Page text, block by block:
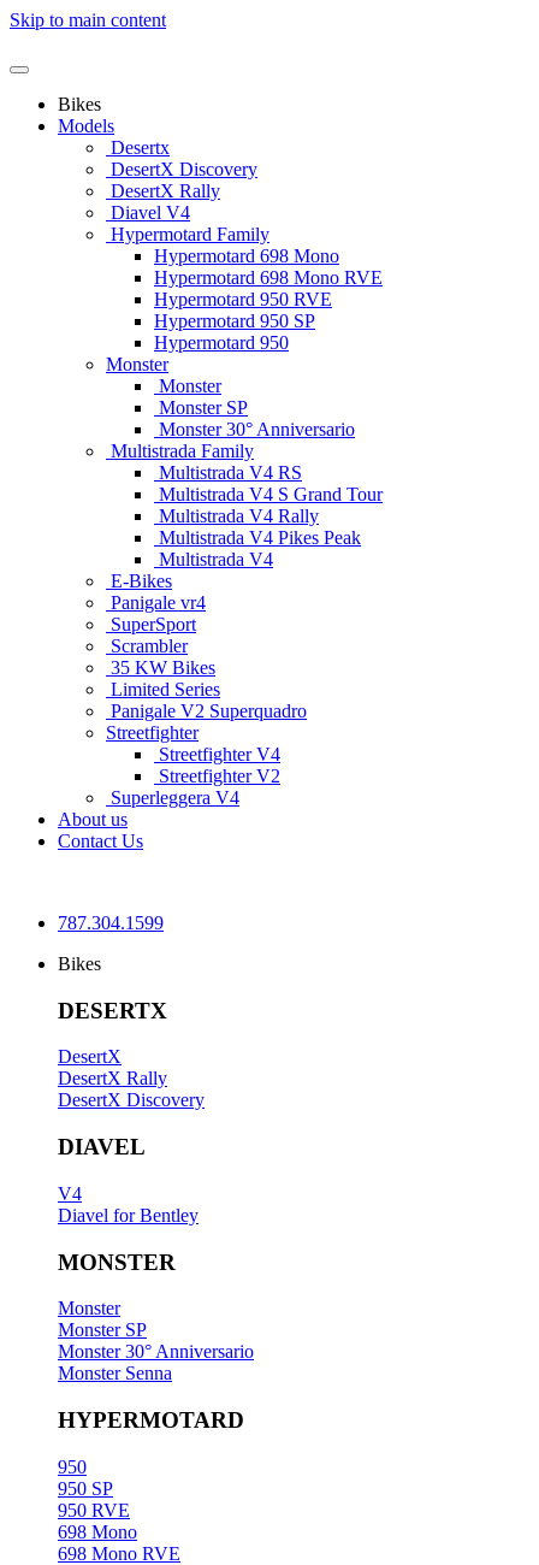
Skip to main content
Bikes
Models
Desertx
DesertX Discovery
DesertX Rally
Diavel V4
Hypermotard Family
Hypermotard 698 Mono
Hypermotard 698 Mono RVE
Hypermotard 950 RVE
Hypermotard 950 SP
Hypermotard 950
Monster
Monster
Monster SP
Monster 30° Anniversario
Multistrada Family
Multistrada V4 RS
Multistrada V4 S Grand Tour
Multistrada V4 Rally
Multistrada V4 Pikes Peak
Multistrada V4
E-Bikes
Panigale vr4
SuperSport
Scrambler
35 KW Bikes
Limited Series
Panigale V2 Superquadro
Streetfighter
Streetfighter V4
Streetfighter V2
Superleggera V4
About us
Contact Us
787.304.1599
Bikes
DESERTX
DesertX
DesertX Rally
DesertX Discovery
DIAVEL
V4
Diavel for Bentley
MONSTER
Monster
Monster SP
Monster 30° Anniversario
Monster Senna
HYPERMOTARD
950
950 SP
950 RVE
698 Mono
698 Mono RVE